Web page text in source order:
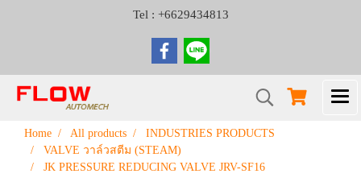
Tel : +6629434813
Home All products
INDUSTRIES PRODUCTS
VALVE วาล์วสตีม (STEAM)
JK PRESSURE REDUCING VALVE JRV-SF16